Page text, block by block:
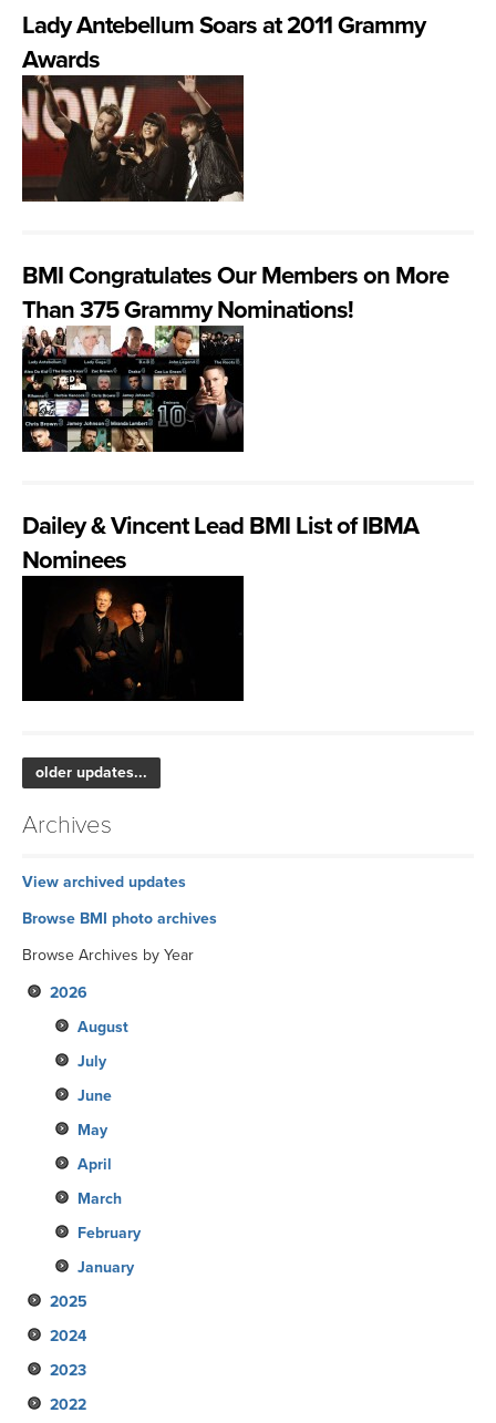
Lady Antebellum Soars at 2011 Grammy
Awards
BMI Congratulates Our Members on More
Than 375 Grammy Nominations!
Dailey & Vincent Lead BMI List of IBMA
Nominees
older updates...
Archives
View archived updates
Browse BMI photo archives
Browse Archives by Year
2026
August
July
June
May
April
March
February
January
2025
December
November
October
2024
December
November
2023
December
2022